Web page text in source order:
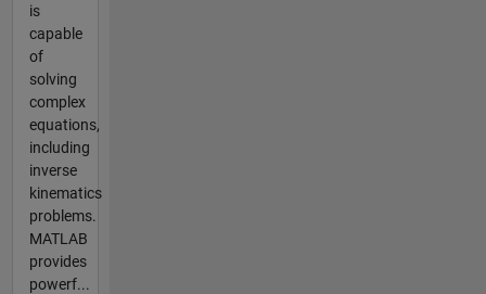
is
capable
of
solving
complex
equations,
including
inverse
kinematics
problems.
MATLAB
provides
powerf...